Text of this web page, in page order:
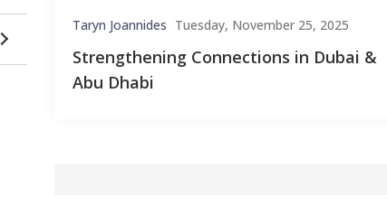
Taryn Joannides Tuesday, November 25, 2025
Strengthening Connections in Dubai &
Abu Dhabi